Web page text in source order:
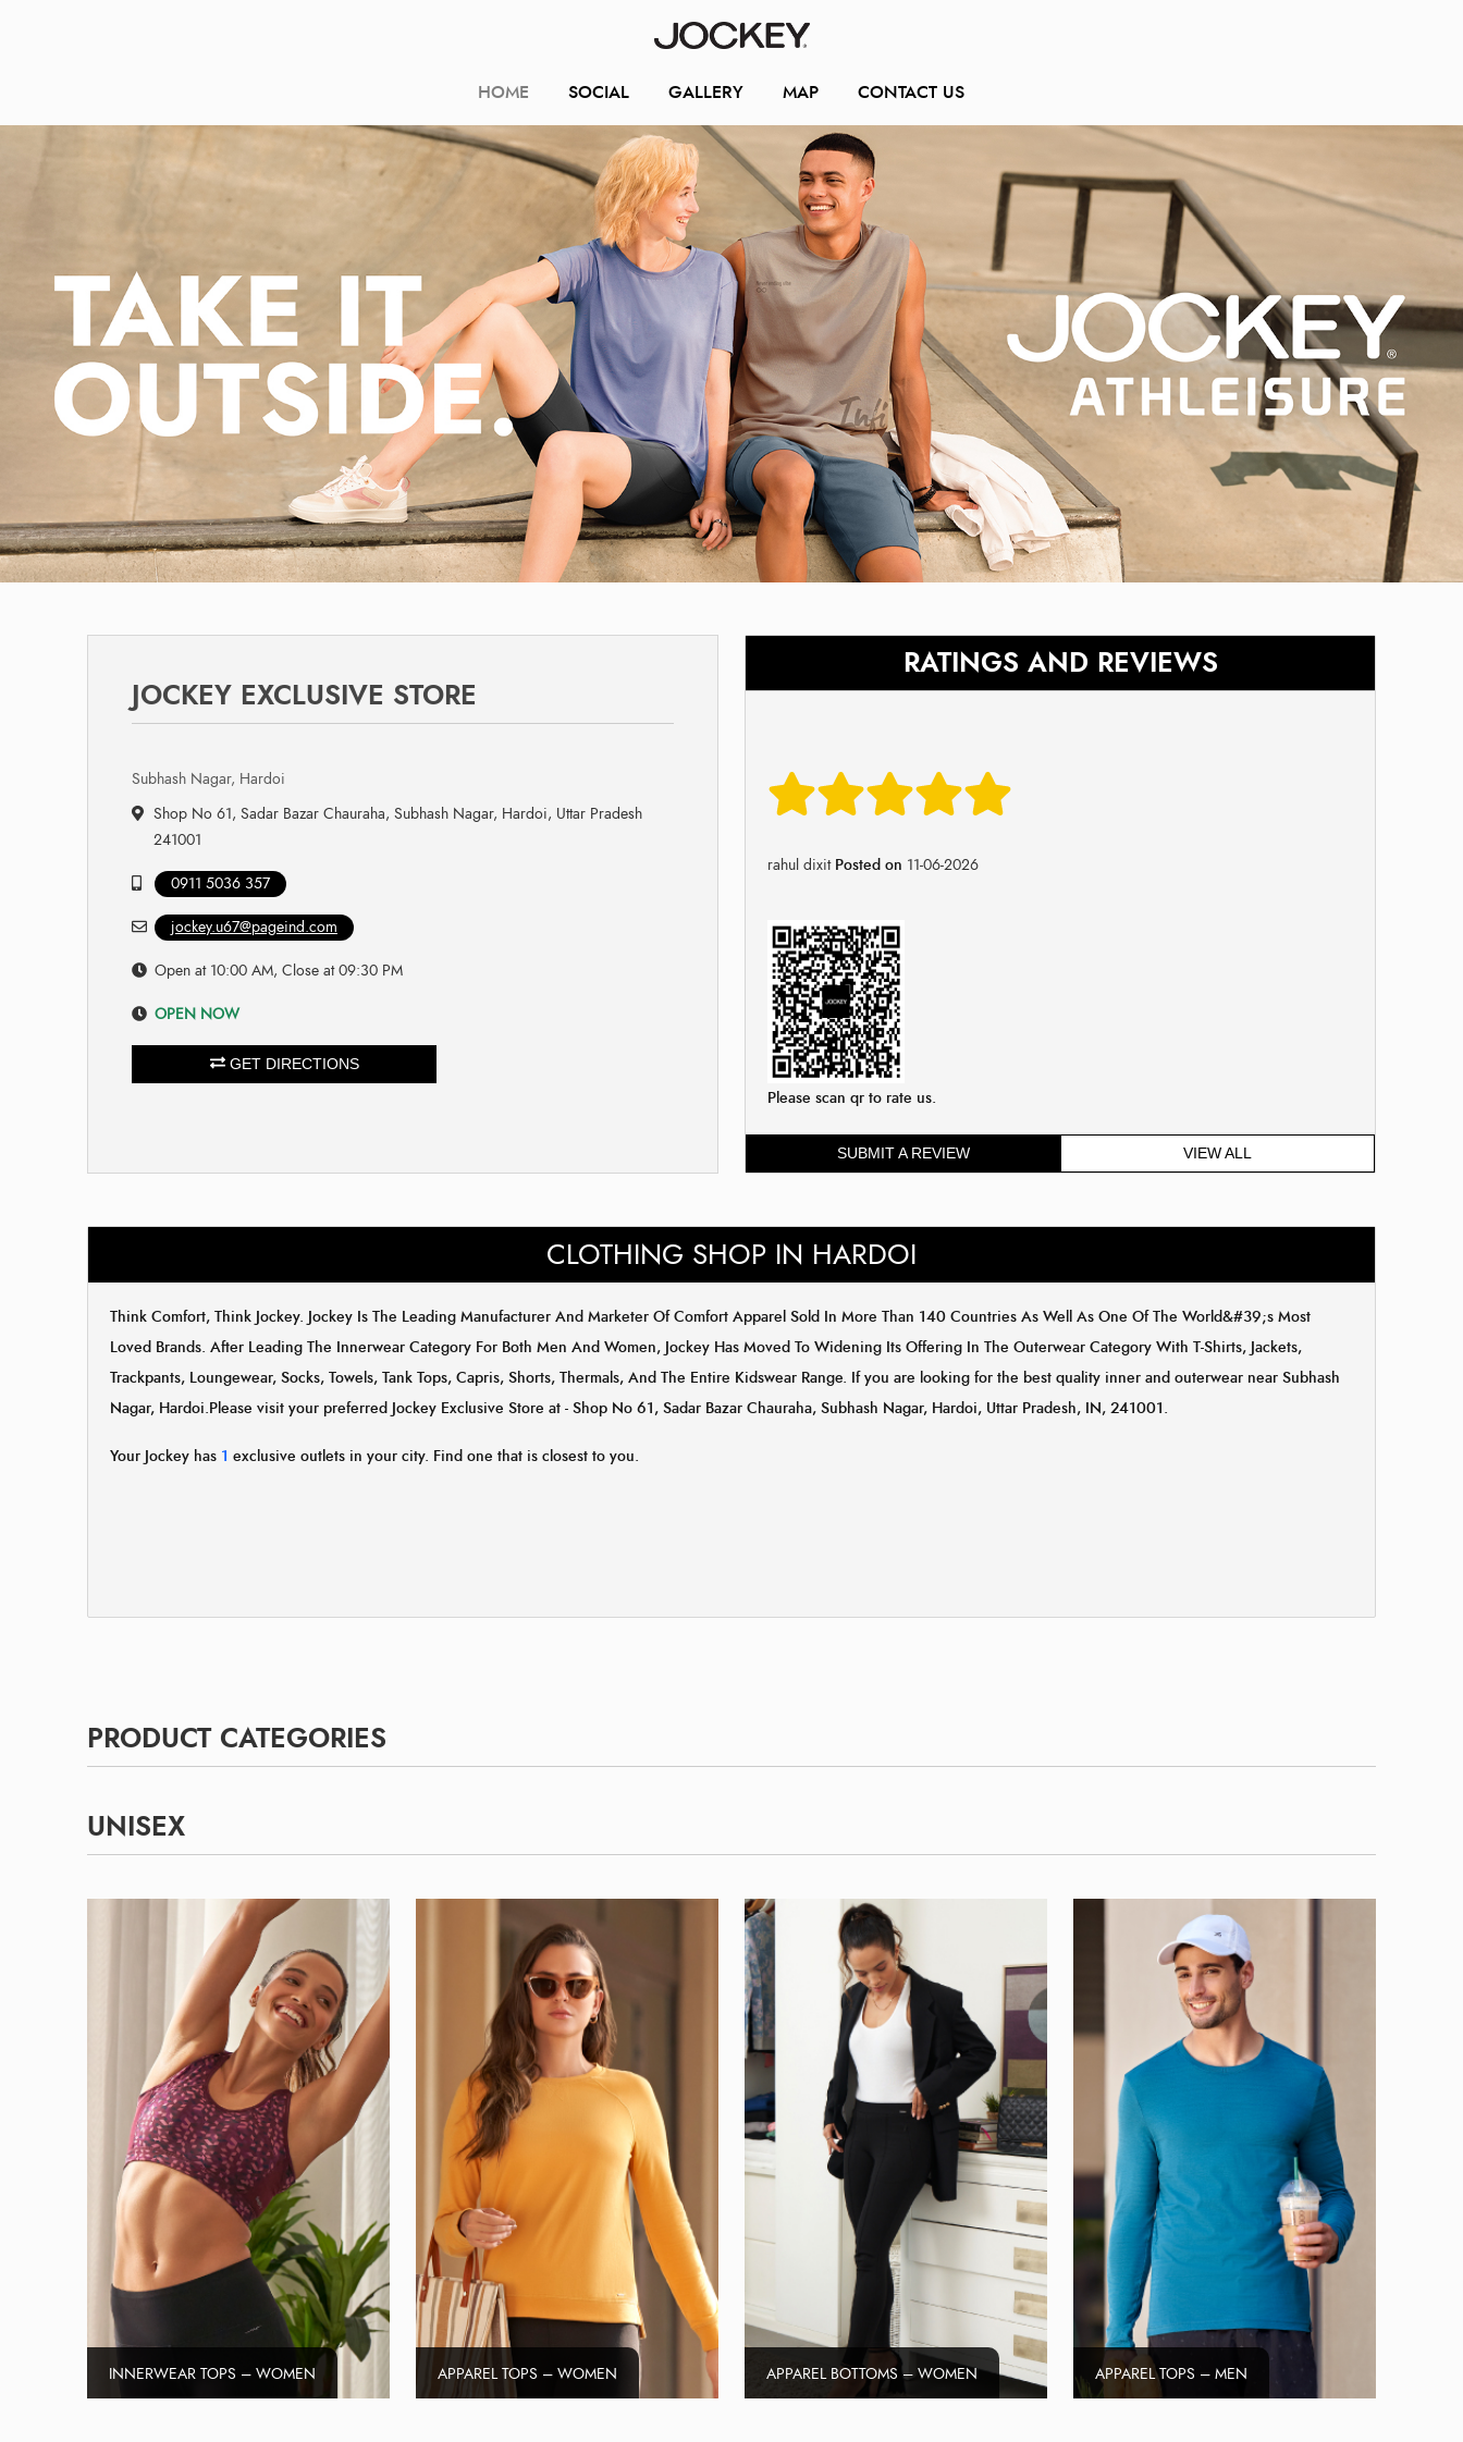
HOME SOCIAL GALLERY MAP CONTACT US
JOCKEY EXCLUSIVE STORE
Subhash Nagar, Hardoi
Shop No 61, Sadar Bazar Chauraha, Subhash Nagar, Hardoi, Uttar Pradesh
241001
0911 5036 357
jockey.u67@pageind.com
Open at 10:00 AM, Close at 09:30 PM
OPEN NOW
GET DIRECTIONS
RATINGS AND REVIEWS
rahul dixitPosted on 11-06-2026
Please scan qr to rate us.
SUBMIT A REVIEW VIEW ALL
CLOTHING SHOP IN HARDOI
Think Comfort, Think Jockey. Jockey Is The Leading Manufacturer And Marketer Of Comfort Apparel Sold In More Than 140 Countries As Well As One Of The World&#39;s Most
Loved Brands. After Leading The Innerwear Category For Both Men And Women, Jockey Has Moved To Widening Its Offering In The Outerwear Category With T-Shirts, Jackets,
Trackpants, Loungewear, Socks, Towels, Tank Tops, Capris, Shorts, Thermals, And The Entire Kidswear Range. If you are looking for the best quality inner and outerwear near Subhash
Nagar, Hardoi.Please visit your preferred Jockey Exclusive Store at - Shop No 61, Sadar Bazar Chauraha, Subhash Nagar, Hardoi, Uttar Pradesh, IN, 241001.
Your Jockey has 1 exclusive outlets in your city. Find one that is closest to you.
PRODUCT CATEGORIES
UNISEX
INNERWEAR TOPS – WOMEN APPAREL TOPS – WOMEN APPAREL BOTTOMS – WOMEN APPAREL TOPS – MEN